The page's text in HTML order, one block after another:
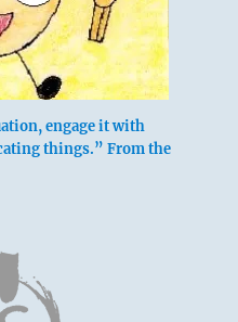
engage it with
things.” From the